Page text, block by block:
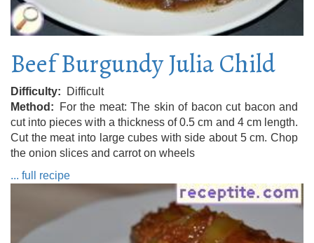
Beef Burgundy Julia Child
Difficulty
Difficult
Method
For the meat: The skin of bacon cut bacon and
cut into pieces with a thickness of 0.5 cm and 4 cm length.
Cut the meat into large cubes with side about 5 cm. Chop
the onion slices and carrot on wheels
... full recipe